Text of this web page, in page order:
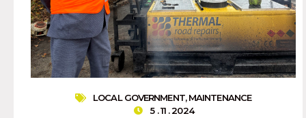
LOCAL GOVERNMENT,MAINTENANCE
5 . 11 . 2024